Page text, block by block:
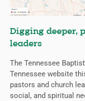
Digging deeper,
leaders
The Tennessee
Tennessee website
pastors and church
social, and spiritual